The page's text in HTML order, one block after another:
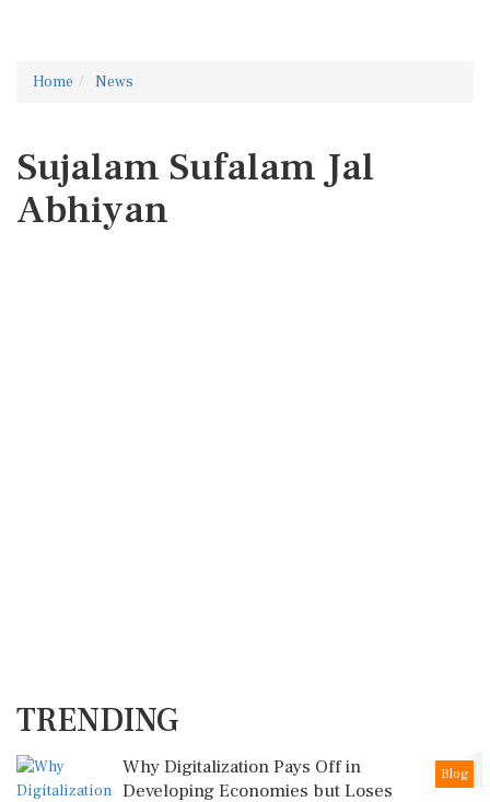
Home News
Sujalam Sufalam Jal
Abhiyan
TRENDING
1
Blog
Why Digitalization Pays Off in
Developing Economies but Loses